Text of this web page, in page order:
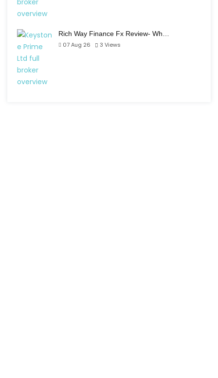
Rich Way Finance Fx Review- Wh…
07 Aug 26
3 Views